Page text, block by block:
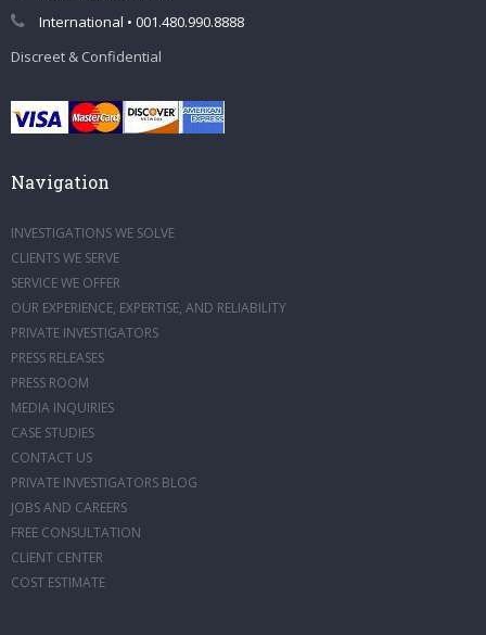
International • 001.480.990.8888
Discreet & Confidential
Navigation
INVESTIGATIONS WE SOLVE
CLIENTS WE SERVE
SERVICE WE OFFER
OUR EXPERIENCE, EXPERTISE, AND RELIABILITY
PRIVATE INVESTIGATORS
PRESS RELEASES
PRESS ROOM
MEDIA INQUIRIES
CASE STUDIES
CONTACT US
PRIVATE INVESTIGATORS BLOG
JOBS AND CAREERS
FREE CONSULTATION
CLIENT CENTER
COST ESTIMATE